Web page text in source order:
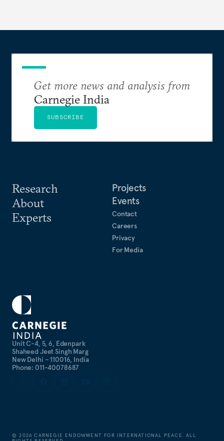
Unit C-4, 5, 6, Edenpark
Shaheed Jeet Singh Marg
New Delhi – 110016, India
Phone: 011-40078687
Research
About
Experts
Projects
Events
Contact
Careers
Privacy
For Media
Get more news and analysis from
Carnegie India
SUBSCRIBE
©2026 CARNEGIE ENDOWMENT FOR INTERNATIONAL PEACE. ALL